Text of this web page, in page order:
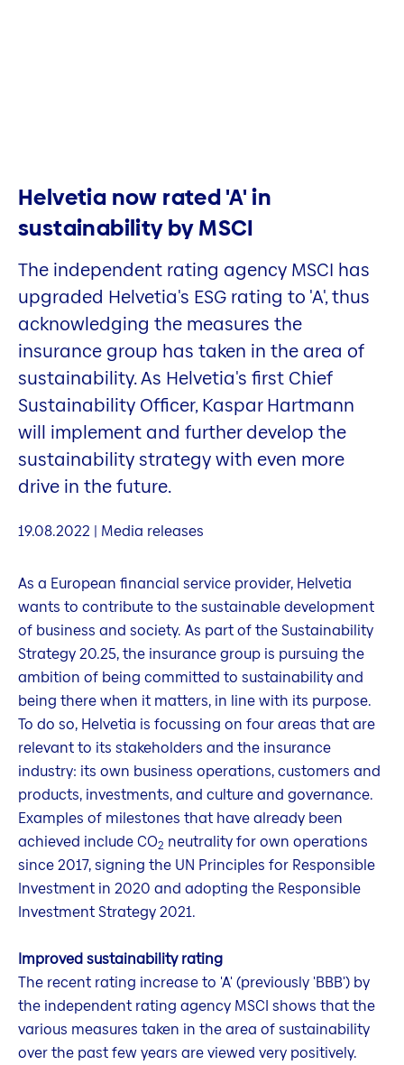
Helvetia now rated 'A' in
sustainability by MSCI
The independent rating agency MSCI has
upgraded Helvetia's ESG rating to 'A', thus
acknowledging the measures the
insurance group has taken in the area of
sustainability. As Helvetia's first Chief
Sustainability Officer, Kaspar Hartmann
will implement and further develop the
sustainability strategy with even more
drive in the future.
19.08.2022 | Media releases
As a European financial service provider, Helvetia
wants to contribute to the sustainable development
of business and society. As part of the Sustainability
Strategy 20.25, the insurance group is pursuing the
ambition of being committed to sustainability and
being there when it matters, in line with its purpose.
To do so, Helvetia is focussing on four areas that are
relevant to its stakeholders and the insurance
industry: its own business operations, customers and
products, investments, and culture and governance.
Examples of milestones that have already been
achieved include CO2 neutrality for own operations
since 2017, signing the UN Principles for Responsible
Investment in 2020 and adopting the Responsible
Investment Strategy 2021.
Improved sustainability rating
The recent rating increase to 'A' (previously 'BBB') by
the independent rating agency MSCI shows that the
various measures taken in the area of sustainability
over the past few years are viewed very positively.